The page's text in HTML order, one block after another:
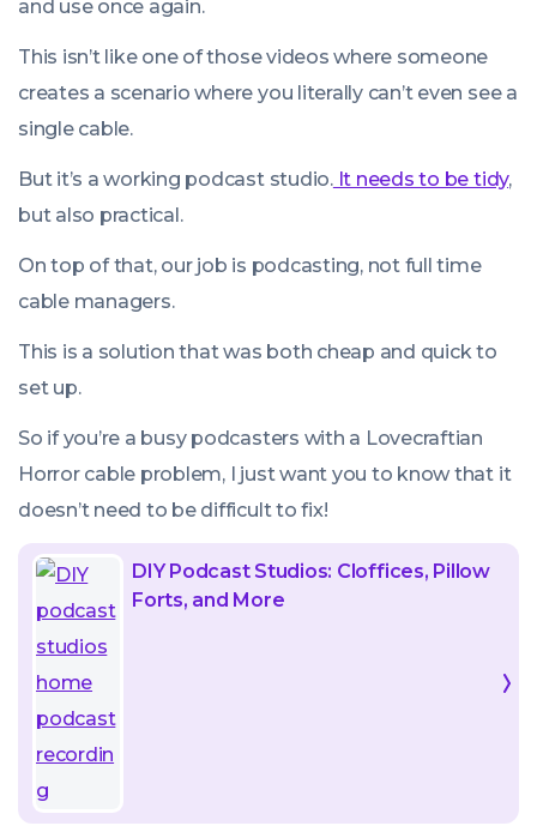
and use once again.
This isn’t like one of those videos where someone
creates a scenario where you literally can’t even see a
single cable.
But it’s a working podcast studio.It needs to be tidy,
but also practical.
On top of that, our job is podcasting, not full time
cable managers.
This is a solution that was both cheap and quick to
set up.
So if you’re a busy podcasters with a Lovecraftian
Horror cable problem, I just want you to know that it
doesn’t need to be difficult to fix!
DIY Podcast Studios: Cloffices, Pillow
Forts, and More